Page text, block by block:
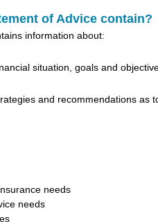
of Advice contain?
information about:
situation, goals and
and recommendations as
needs
needs